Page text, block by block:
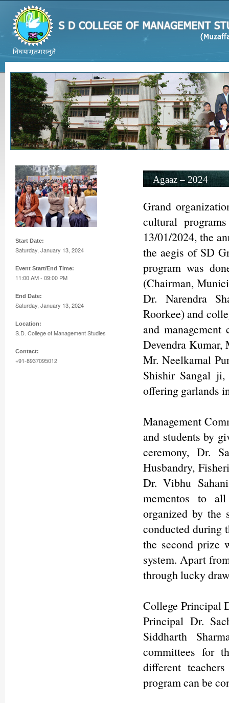
Start Date:
Saturday, January 13, 2024
Event Start/End Time:
11:00 AM - 09:00 PM
End Date:
Saturday, January 13, 2024
Location:
S.D. College of Management Studies
Contact:
+91-8937095012
Agaaz – 2024
Grand
cultural
13/01/2024, the
the aegis of SD
program was
(Chairman,
Dr. Narendra
Roorkee) and
and
Devendra
Mr. Neelkamal
Shishir Sangal
offering garlands
Management
and students by
ceremony, Dr.
Husbandry,
Dr. Vibhu
mementos to
organized by the
conducted during
the second prize
system. Apart
through lucky
College Principal
Principal Dr.
Siddharth
committees for
different
program can be